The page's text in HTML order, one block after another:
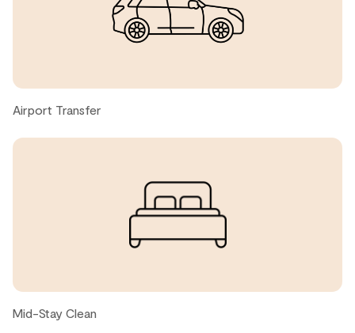
what would be needed and expected in a cozy
bedrooms were quite comfortable and the extra little
nook off of the dining room gave my young son his own
little play area for his puzzles and Legos. A great bonus
feature was the closed-off and oversized main entrance
to mention how close the condo is to the loading zone
of the parking lot; it was very easy to lug our belongings
from and to the car! We'll be back!!
Airport Transfer
Mid-Stay Clean